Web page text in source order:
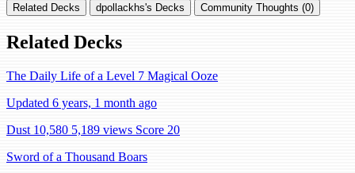
Related Decks dpollackhs's Decks Community Thoughts (0)
Related Decks
The Daily Life of a Level 7 Magical Ooze
Updated 6 years, 1 month ago
Dust 10,580 5,189 views Score 20
Sword of a Thousand Boars